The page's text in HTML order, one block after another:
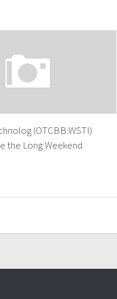
(OTCBB:WSTI)
the Long Weekend